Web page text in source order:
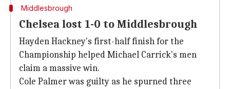
Middlesbrough
Chelsea lost 1-0 to Middlesbrough
Hayden Hackney's first-half finish for the
Championship helped Michael Carrick's men
claim a massive win.
Cole Palmer was guilty as he spurned three